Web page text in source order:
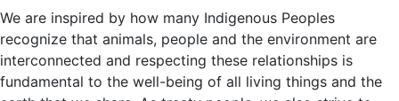
We are inspired by how many Indigenous Peoples
recognize that animals, people and the environment are
interconnected and respecting these relationships is
fundamental to the well-being of all living things and the